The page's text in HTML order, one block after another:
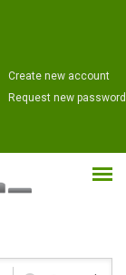
Create new account
Request new password